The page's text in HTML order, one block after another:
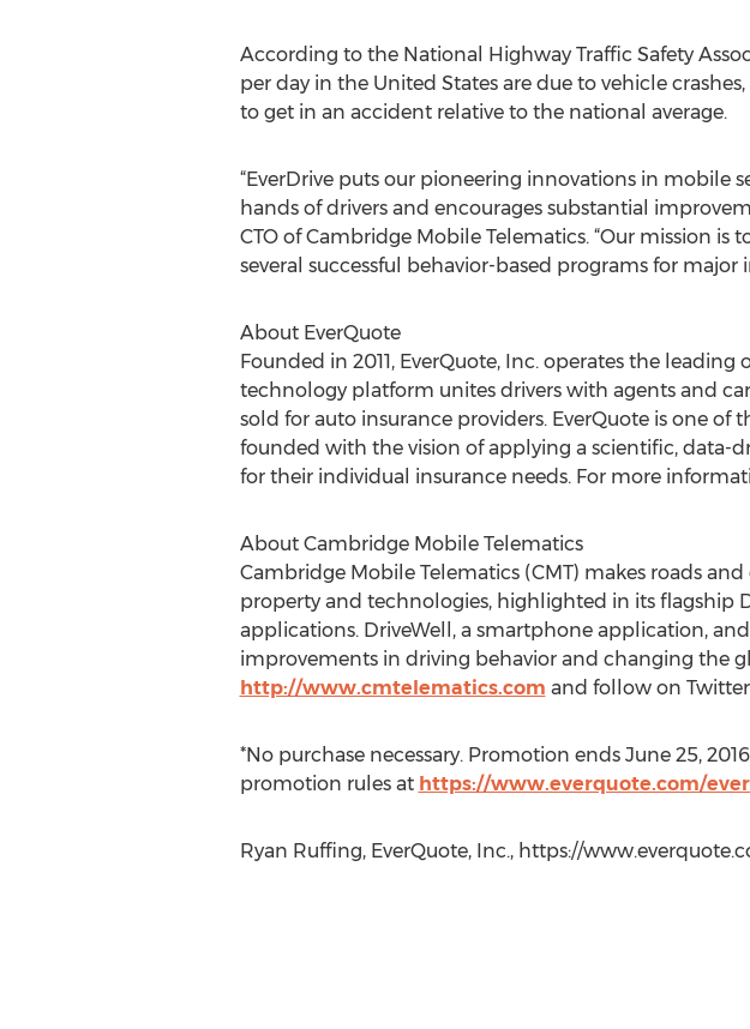
According to the National Highway Traffic Safety
per day in the United States are due to vehicle
to get in an accident relative to the national average.
“EverDrive puts our pioneering innovations in mobile
hands of drivers and encourages substantial
CTO of Cambridge Mobile Telematics. “Our mission is
several successful behavior-based programs for
About EverQuote
Founded in 2011, EverQuote, Inc. operates the
technology platform unites drivers with agents and
sold for auto insurance providers. EverQuote is one
founded with the vision of applying a scientific, data-
for their individual insurance needs. For more
About Cambridge Mobile Telematics
Cambridge Mobile Telematics (CMT) makes roads
property and technologies, highlighted in its flagship
applications. DriveWell, a smartphone application,
improvements in driving behavior and changing the
http://www.cmtelematics.com and follow on
*No purchase necessary. Promotion ends June 25,
promotion rules at https://www.everquote.com/
Ryan Ruffing, EverQuote, Inc., https://